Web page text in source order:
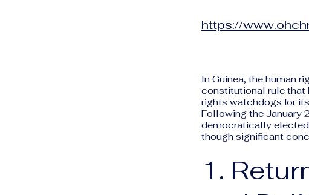
https://
In Guinea, the human
constitutional rule that
rights watchdogs for
Following the January
democratically
though significant
1.